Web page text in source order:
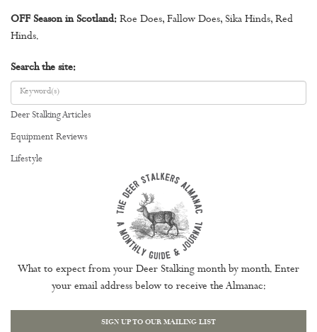
OFF Season in Scotland: Roe Does, Fallow Does, Sika Hinds, Red
Hinds.
Search the site:
Deer Stalking Articles
Equipment Reviews
Lifestyle
What to expect from your Deer Stalking month by month. Enter
your email address below to receive the Almanac:
SIGN UP TO OUR MAILING LIST